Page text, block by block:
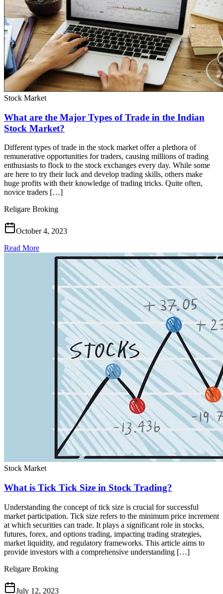
Stock Market
What are the Major Types of Trade in the Indian
Stock Market?
Different types of trade in the stock market offer a plethora of
remunerative opportunities for traders, causing millions of trading
enthusiasts to flock to the stock exchanges every day. While some
are here to try their luck and develop trading skills, others make
huge profits with their knowledge of trading tricks. Quite often,
novice traders […]
Religare Broking
October 4, 2023
Read More
Stock Market
What is Tick Tick Size in Stock Trading?
Understanding the concept of tick size is crucial for successful
market participation. Tick size refers to the minimum price increment
at which securities can trade. It plays a significant role in stocks,
futures, forex, and options trading, impacting trading strategies,
market liquidity, and regulatory frameworks. This article aims to
provide investors with a comprehensive understanding […]
Religare Broking
July 12, 2023